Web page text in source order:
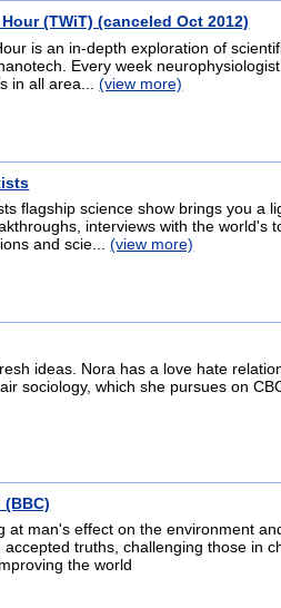
(TWiT) (canceled Oct 2012)
is an in-depth exploration of
Every week
in all area...(view more)
flagship science show brings you a
interviews with the world's
and scie...(view more)
ideas. Nora has a love hate
sociology, which she pursues on
at man's effect on the environment
accepted truths, challenging those in
the world